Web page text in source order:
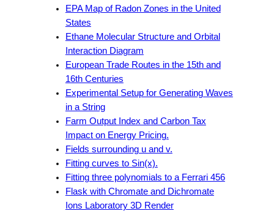
EPA Map of Radon Zones in the United
States
Ethane Molecular Structure and Orbital
Interaction Diagram
European Trade Routes in the 15th and
16th Centuries
Experimental Setup for Generating Waves
in a String
Farm Output Index and Carbon Tax
Impact on Energy Pricing.
Fields surrounding u and v.
Fitting curves to Sin(x).
Fitting three polynomials to a Ferrari 456
Flask with Chromate and Dichromate
Ions Laboratory 3D Render